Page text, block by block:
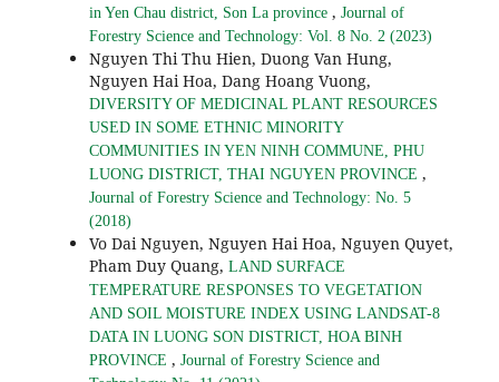
in Yen Chau district, Son La province , Journal of
Forestry Science and Technology: Vol. 8 No. 2 (2023)
Nguyen Thi Thu Hien, Duong Van Hung,
Nguyen Hai Hoa, Dang Hoang Vuong,
DIVERSITY OF MEDICINAL PLANT RESOURCES
USED IN SOME ETHNIC MINORITY
COMMUNITIES IN YEN NINH COMMUNE, PHU
LUONG DISTRICT, THAI NGUYEN PROVINCE ,
Journal of Forestry Science and Technology: No. 5
(2018)
Vo Dai Nguyen, Nguyen Hai Hoa, Nguyen Quyet,
Pham Duy Quang, LAND SURFACE
TEMPERATURE RESPONSES TO VEGETATION
AND SOIL MOISTURE INDEX USING LANDSAT-8
DATA IN LUONG SON DISTRICT, HOA BINH
PROVINCE , Journal of Forestry Science and